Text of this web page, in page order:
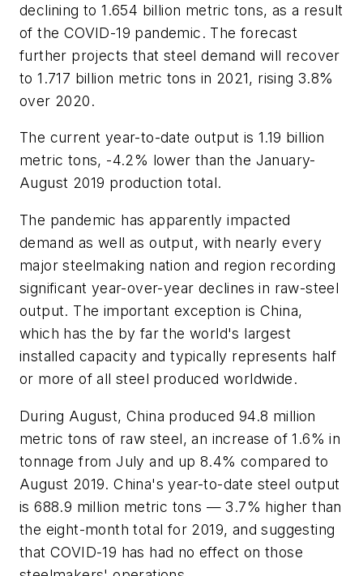
declining to 1.654 billion metric tons, as a result
of the COVID-19 pandemic. The forecast
further projects that steel demand will recover
to 1.717 billion metric tons in 2021, rising 3.8%
over 2020.
The current year-to-date output is 1.19 billion
metric tons, -4.2% lower than the January-
August 2019 production total.
The pandemic has apparently impacted
demand as well as output, with nearly every
major steelmaking nation and region recording
significant year-over-year declines in raw-steel
output. The important exception is China,
which has the by far the world's largest
installed capacity and typically represents half
or more of all steel produced worldwide.
During August, China produced 94.8 million
metric tons of raw steel, an increase of 1.6% in
tonnage from July and up 8.4% compared to
August 2019. China's year-to-date steel output
is 688.9 million metric tons — 3.7% higher than
the eight-month total for 2019, and suggesting
that COVID-19 has had no effect on those